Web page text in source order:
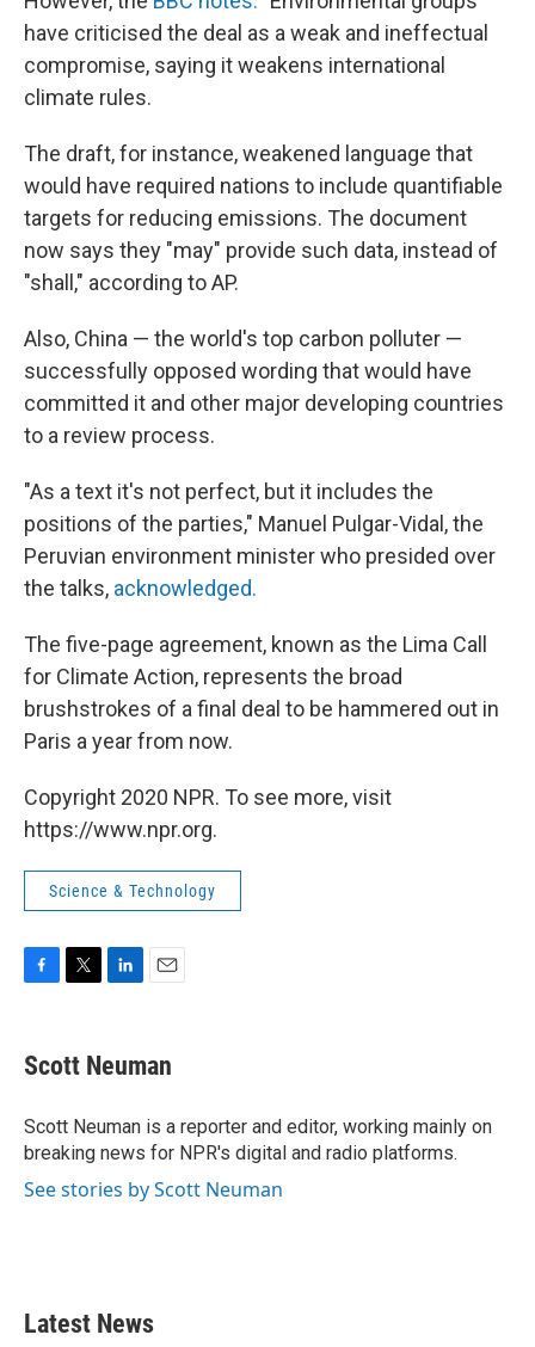
have criticised the deal as a weak and ineffectual
compromise, saying it weakens international
climate rules.
The draft, for instance, weakened language that
would have required nations to include quantifiable
targets for reducing emissions. The document
now says they "may" provide such data, instead of
"shall," according to AP.
Also, China — the world's top carbon polluter —
successfully opposed wording that would have
committed it and other major developing countries
to a review process.
"As a text it's not perfect, but it includes the
positions of the parties," Manuel Pulgar-Vidal, the
Peruvian environment minister who presided over
the talks, acknowledged.
The five-page agreement, known as the Lima Call
for Climate Action, represents the broad
brushstrokes of a final deal to be hammered out in
Paris a year from now.
Copyright 2020 NPR. To see more, visit
https://www.npr.org.
Science & Technology
e
b
o
k
t
t
r
k
e
I
n
i
l
Scott Neuman
Scott Neuman is a reporter and editor, working mainly on
breaking news for NPR's digital and radio platforms.
See stories by Scott Neuman
Latest News